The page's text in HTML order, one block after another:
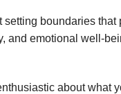
setting boundaries that
and emotional well-
about what